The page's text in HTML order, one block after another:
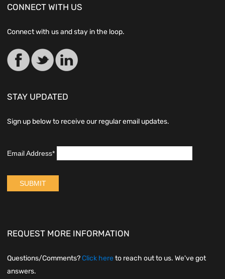
CONNECT WITH US
Connect with us and stay in the loop.
STAY UPDATED
Sign up below to receive our regular email updates.
REQUEST MORE INFORMATION
Questions/Comments?Click hereto reach out to us. We've got
answers.